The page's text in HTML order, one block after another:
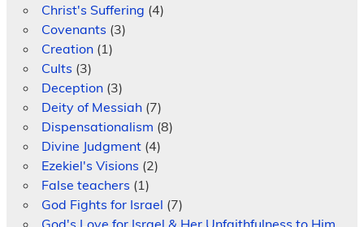
Christ's Suffering (4)
Covenants (3)
Creation(1)
Cults (3)
Deception(3)
Deity of Messiah(7)
Dispensationalism (8)
Divine Judgment(4)
Ezekiel's Visions (2)
False teachers (1)
God Fights for Israel (7)